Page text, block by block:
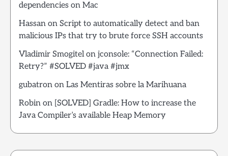
dependencies on Mac
Hassan on Script to automatically detect and ban
malicious IPs that try to brute force SSH accounts
Vladimir Smogitelon jconsole: “Connection Failed:
Retry?” #SOLVED #java #jmx
gubatron on Las Mentiras sobre la Marihuana
Robin on [SOLVED] Gradle: How to increase the
Java Compiler’s available Heap Memory